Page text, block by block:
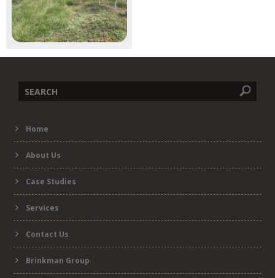
form
Home
About Us
Case Studies
Services
Contact Us
Brinkman Group